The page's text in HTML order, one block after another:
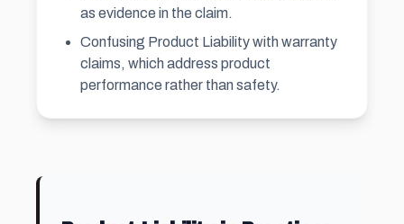
as evidence in the claim.
Confusing Product Liability with warranty
claims, which address product
performance rather than safety.